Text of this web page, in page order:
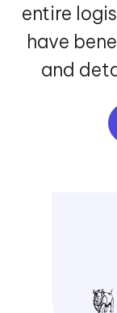
entire
have
and